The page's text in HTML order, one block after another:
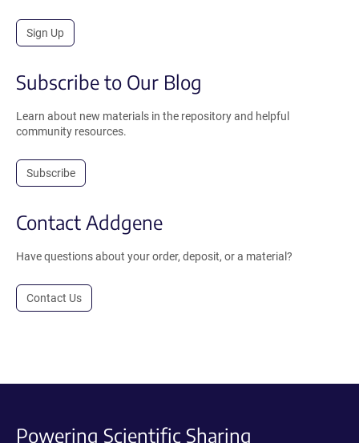
Sign Up
Subscribe to Our Blog
Learn about new materials in the repository and helpful
community resources.
Subscribe
Contact Addgene
Have questions about your order, deposit, or a material?
Contact Us
Powering Scientific Sharing